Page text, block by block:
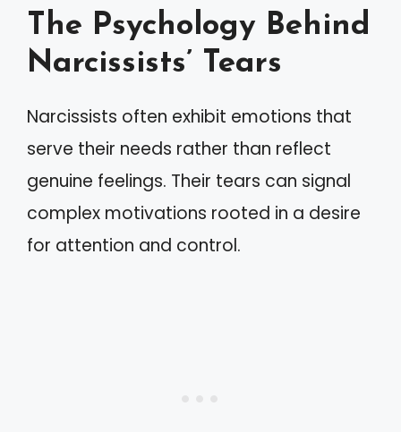
The Psychology Behind
Narcissists’ Tears
Narcissists often exhibit emotions that
serve their needs rather than reflect
genuine feelings. Their tears can signal
complex motivations rooted in a desire
for attention and control.